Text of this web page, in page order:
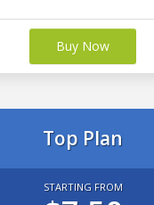
Buy Now
Top Plan
STARTING FROM